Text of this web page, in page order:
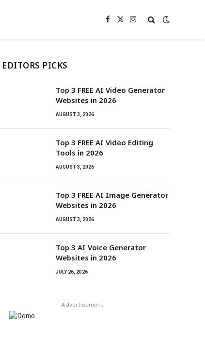
Facebook
X
Instagram
EDITORS PICKS
Top 3 FREE AI Video Generator
Websites in 2026
AUGUST 3, 2026
Top 3 FREE AI Video Editing
Tools in 2026
AUGUST 3, 2026
Top 3 FREE AI Image Generator
Websites in 2026
AUGUST 3, 2026
Top 3 AI Voice Generator
Websites in 2026
JULY 26, 2026
Advertisement